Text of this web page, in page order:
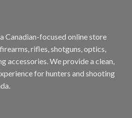
Canadian-focused online store
rifles, shotguns, optics,
accessories. We provide a clean,
for hunters and shooting